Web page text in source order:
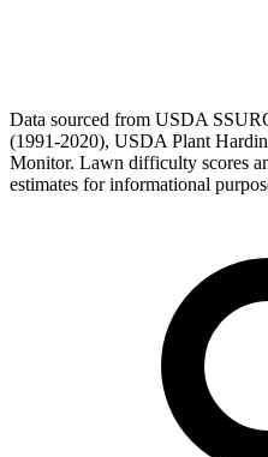
Data sourced from USDA
(1991-2020), USDA Plant
Monitor. Lawn difficulty scores
estimates for informational